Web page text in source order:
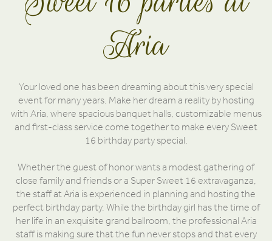
Aria
Your loved one has been dreaming about this very special
event for many years. Make her dream a reality by hosting
with Aria, where spacious banquet halls, customizable menus
and first-class service come together to make every Sweet
16 birthday party special.
Whether the guest of honor wants a modest gathering of
close family and friends or a Super Sweet 16 extravaganza,
the staff at Aria is experienced in planning and hosting the
perfect birthday party. While the birthday girl has the time of
her life in an exquisite grand ballroom, the professional Aria
staff is making sure that the fun never stops and that every